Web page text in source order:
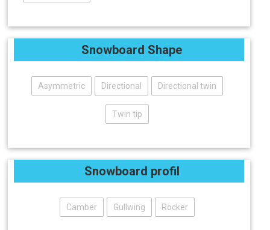
Snowboard Shape
Asymmetric Directional Directional twin
Twin tip
Snowboard profil
Camber Gullwing Rocker